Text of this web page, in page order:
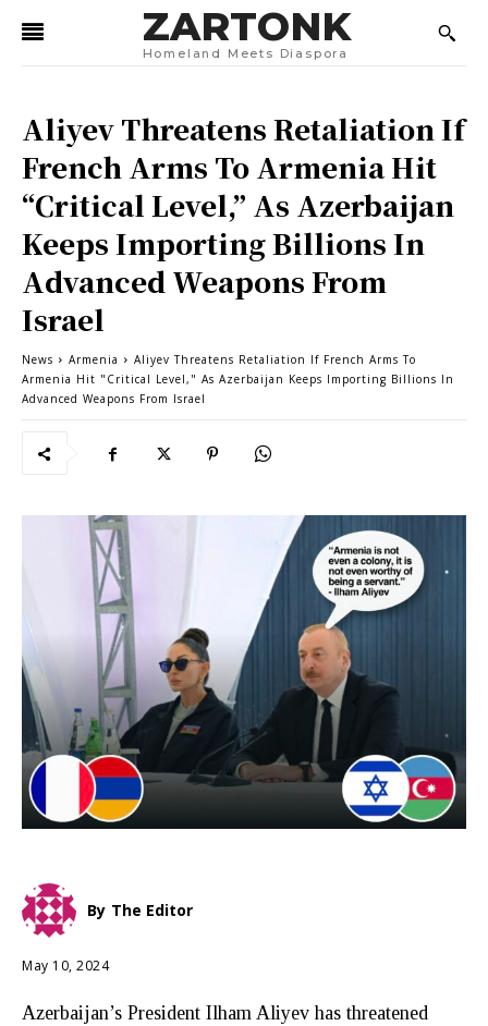
ZARTONK
Homeland Meets Diaspora
Aliyev Threatens Retaliation If
French Arms To Armenia Hit
“Critical Level,” As Azerbaijan
Keeps Importing Billions In
Advanced Weapons From
Israel
News Armenia
Aliyev Threatens Retaliation If French Arms To
Armenia Hit "Critical Level," As Azerbaijan Keeps Importing Billions In
Advanced Weapons From Israel
By The Editor
May 10, 2024
Azerbaijan’s President Ilham Aliyev has threatened